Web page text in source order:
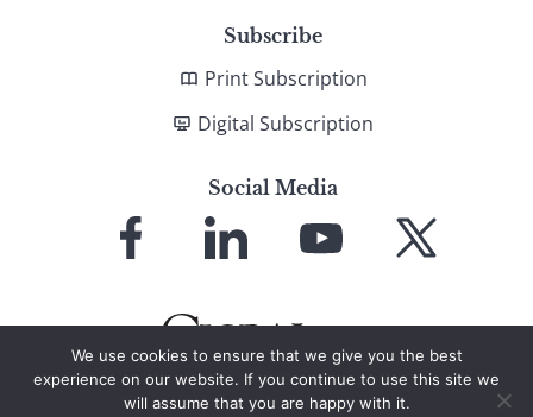
Subscribe
Print Subscription
Digital Subscription
Social Media
Facebook LinkedIn
YouTube X
We use cookies to ensure that we give you the best
experience on our website. If you continue to use this site we
will assume that you are happy with it.